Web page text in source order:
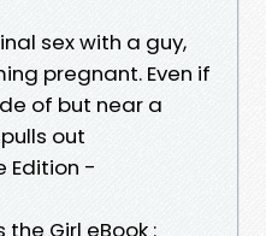
sex with a guy,
pregnant. Even if
of but near a
out
Edition -
Girl eBook :